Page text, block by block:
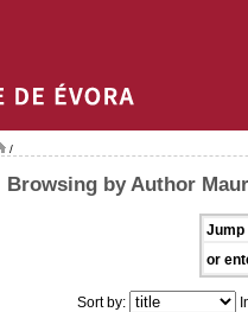
/
Browsing by Author
Jump
or
Sort by: